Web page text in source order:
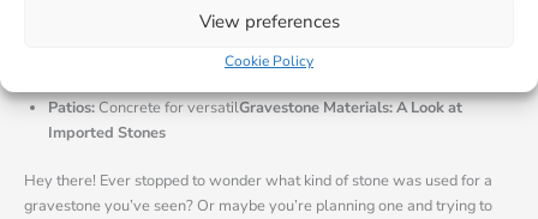
View preferences
Cookie Policy
Concrete, brick, or cobblestone for durability.
Patios:Concrete for versatilGravestone Materials: A Look at
Imported Stones
Hey there! Ever stopped to wonder what kind of stone was used for a
gravestone you’ve seen? Or maybe you’re planning one and trying to